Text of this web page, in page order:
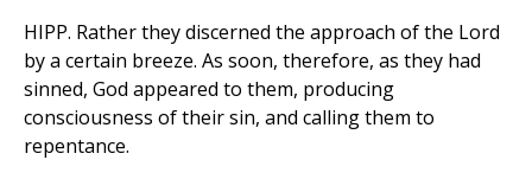
HIPP. Rather they discerned the approach of the Lord
by a certain breeze. As soon, therefore, as they had
sinned, God appeared to them, producing
consciousness of their sin, and calling them to
repentance.